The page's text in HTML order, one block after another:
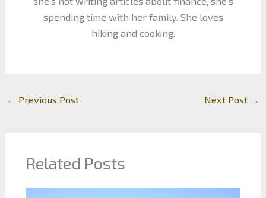
spending time with her family. She loves
hiking and cooking.
← Previous Post Next Post →
Related Posts